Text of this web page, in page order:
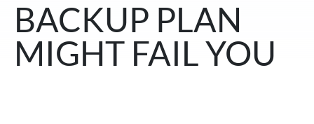
BACKUP PLAN
MIGHT FAIL YOU